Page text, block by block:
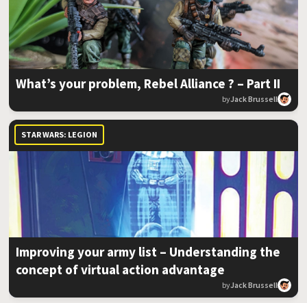
What’s your problem, Rebel Alliance ? – Part II
byJack Brussell
STAR WARS: LEGION
Improving your army list – Understanding the
concept of virtual action advantage
byJack Brussell